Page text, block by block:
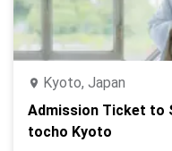
Kyoto, Japan
Admission Ticket to
tocho Kyoto